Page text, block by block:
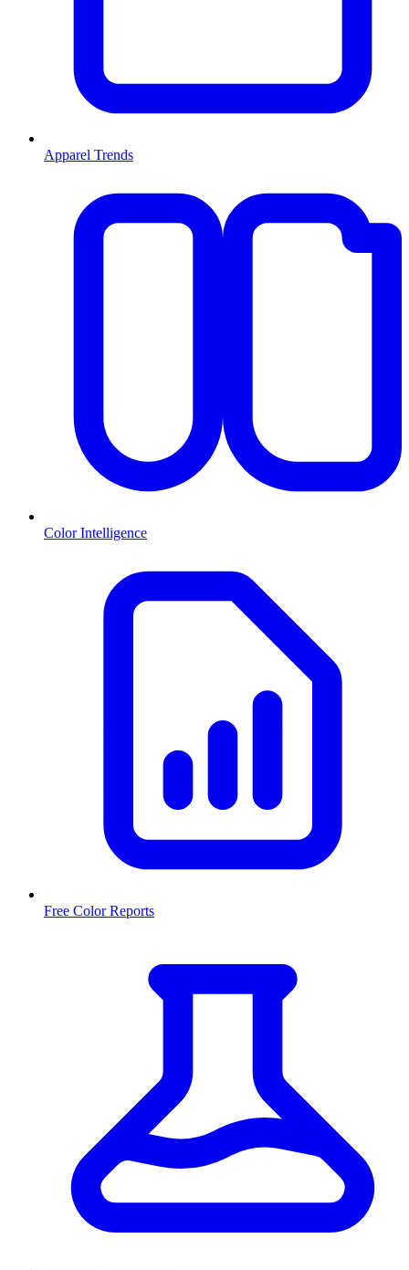
Apparel Trends
Color Intelligence
Free Color Reports